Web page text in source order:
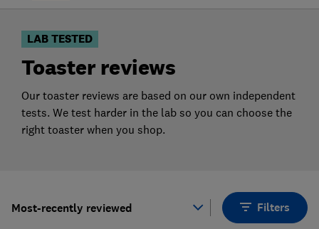
LAB TESTED
Toaster reviews
Our toaster reviews are based on our own independent
tests. We test harder in the lab so you can choose the
right toaster when you shop.
Most-recently reviewed Filters